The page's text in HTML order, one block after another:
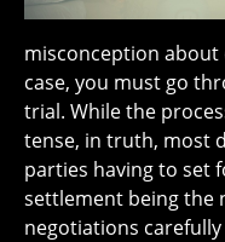
misconception
case, you must go
trial. While the
tense, in truth, most
parties having to set
settlement being the
negotiations